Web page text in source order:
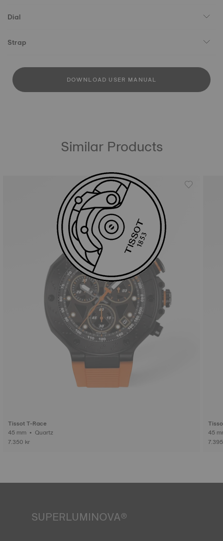
Dial
Strap
DOWNLOAD USER MANUAL
Similar Products
Tissot T-Race
45 mm • Quartz
7.350 kr
SUPERLUMINOVA®